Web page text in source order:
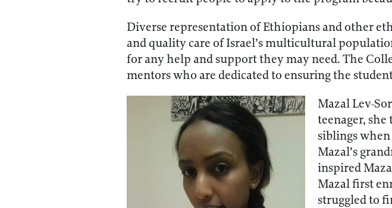
Diverse representation of Ethiopians and other
and quality care of Israel’s multicultural
for any help and support they may need. The
mentors who are dedicated to ensuring the
Mazal Lev-
teenager,
siblings
Mazal’s
inspired
Mazal first
struggled to